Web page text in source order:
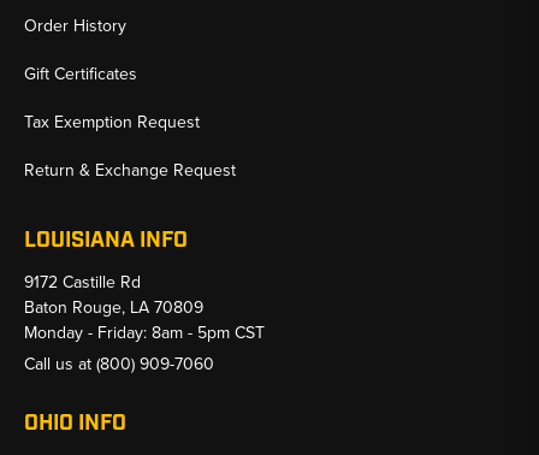
Order History
Gift Certificates
Tax Exemption Request
Return & Exchange Request
LOUISIANA INFO
9172 Castille Rd
Baton Rouge, LA 70809
Monday - Friday: 8am - 5pm CST
Call us at(800) 909-7060
OHIO INFO